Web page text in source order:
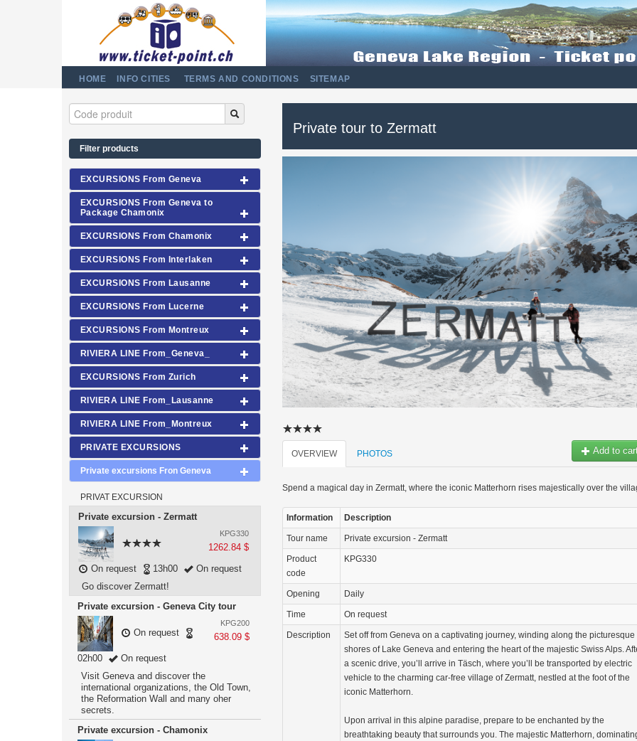
HOME INFO CITIES TERMS AND CONDITIONS SITEMAP
Filter products
EXCURSIONS From Geneva
EXCURSIONS From Geneva to
Package Chamonix
EXCURSIONS From Chamonix
EXCURSIONS From Interlaken
EXCURSIONS From Lausanne
EXCURSIONS From Lucerne
EXCURSIONS From Montreux
RIVIERA LINE From_Geneva_
EXCURSIONS From Zurich
RIVIERA LINE From_Lausanne
RIVIERA LINE From_Montreux
PRIVATE EXCURSIONS
Private excursions Fron Geneva
PRIVAT EXCURSION
Private excursion - Zermatt
KPG330
1262.84 $
On request
13h00
On request
Go discover Zermatt!
Private excursion - Geneva City tour
KPG200
638.09 $
On request
02h00
On request
Visit Geneva and discover the
international organizations, the Old Town,
the Reformation Wall and many oher
secrets.
Private excursion - Chamonix
Private tour to Zermatt
Add to
OVERVIEW PHOTOS
Spend a magical day in Zermatt, where the iconic Matterhorn rises majestically over the
Information Description
Tour name Private excursion - Zermatt
Product
code
KPG330
Opening Daily
Time On request
Description
Set off from Geneva on a captivating journey, winding along the picturesque
shores of Lake Geneva and entering the heart of the majestic Swiss Alps.
a scenic drive, you’ll arrive in Täsch, where you’ll be transported by electric
vehicle to the charming car-free village of Zermatt, nestled at the foot of the
iconic Matterhorn.
Upon arrival in this alpine paradise, prepare to be enchanted by the
breathtaking beauty that surrounds you. The majestic Matterhorn,